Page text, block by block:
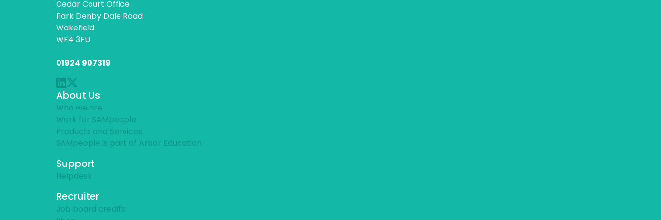
Cedar Court Office
Park Denby Dale Road
Wakefield
WF4 3FU
01924 907319
About Us
Who we are
Work for SAMpeople
Products and Services
SAMpeople is part of Arbor Education
Support
Helpdesk
Recruiter
Job board credits